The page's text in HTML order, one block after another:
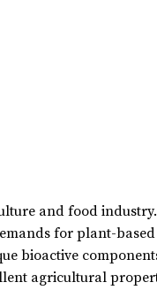
and food
for plant-
bioactive
agricultural